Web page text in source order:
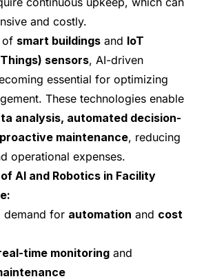
and costly.
of smart buildings and IoT
sensors, AI-driven
essential for optimizing
These technologies enable
analysis, automated decision-
maintenance, reducing
operational expenses.
AI and Robotics in Facility
for automation and cost
time monitoring and